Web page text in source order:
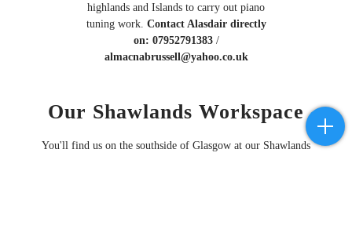
highlands and Islands to carry out piano
tuning work. Contact Alasdair directly
on: 07952791383/
almacnabrussell@yahoo.co.uk
Our Shawlands Workspace
You'll find us on the southside of Glasgow at our Shawlands